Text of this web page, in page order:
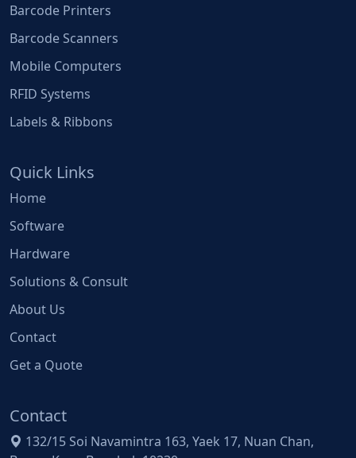
Barcode Printers
Barcode Scanners
Mobile Computers
RFID Systems
Labels & Ribbons
Quick Links
Home
Software
Hardware
Solutions & Consult
About Us
Contact
Get a Quote
Contact
132/15 Soi Navamintra 163, Yaek 17, Nuan Chan,